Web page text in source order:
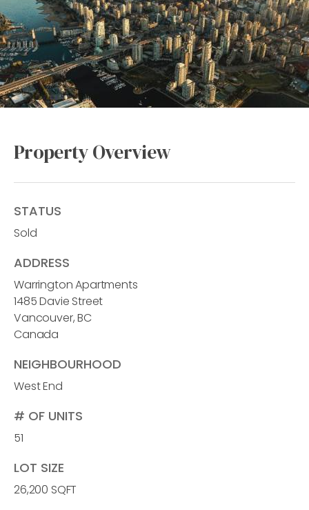
Property Overview
STATUS
Sold
ADDRESS
Warrington Apartments
1485 Davie Street
Vancouver, BC
Canada
NEIGHBOURHOOD
West End
# OF UNITS
51
LOT SIZE
26,200 SQFT